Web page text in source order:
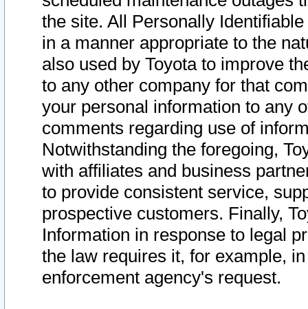
the site. All Personally
in a manner appropriate to the
also used by Toyota to improve
to any other company for that
your personal information to any
comments regarding use of
Notwithstanding the foregoing,
with affiliates and business
to provide consistent service,
prospective customers. Finally,
Information in response to legal
the law requires it, for example,
enforcement agency's request.